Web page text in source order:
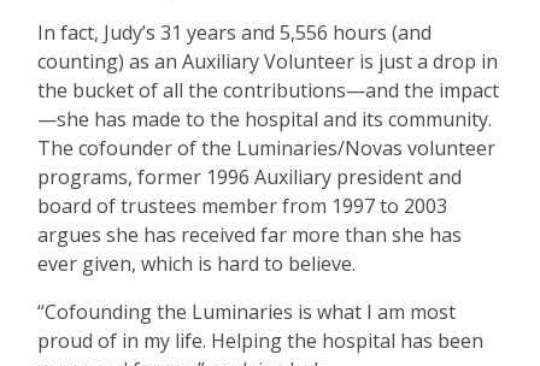
In fact, Judy’s 31 years and 5,556 hours (and
counting) as an Auxiliary Volunteer is just a drop in
the bucket of all the contributions—and the impact
—she has made to the hospital and its community.
The cofounder of the Luminaries/Novas volunteer
programs, former 1996 Auxiliary president and
board of trustees member from 1997 to 2003
argues she has received far more than she has
ever given, which is hard to believe.
“Cofounding the Luminaries is what I am most
proud of in my life. Helping the hospital has been